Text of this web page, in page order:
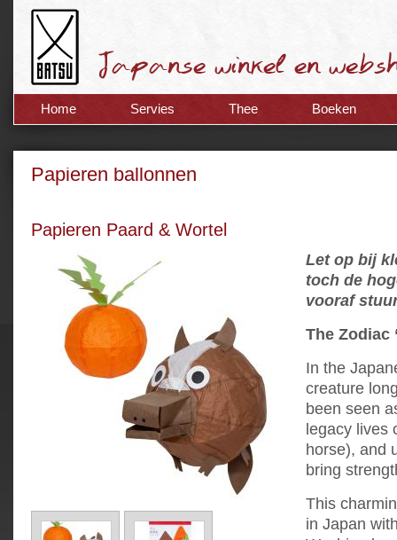
Home Servies Thee Boeken
Papieren ballonnen
Papieren Paard & Wortel
Let op bij
toch de
vooraf
The Zodiac
In the
creature
been seen
legacy lives
horse), and
bring
This
in Japan